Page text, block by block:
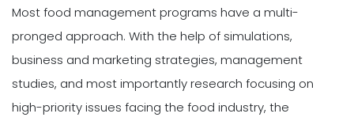
Most food management programs have a multi-
pronged approach. With the help of simulations,
business and marketing strategies, management
studies, and most importantly research focusing on
high-priority issues facing the food industry, the